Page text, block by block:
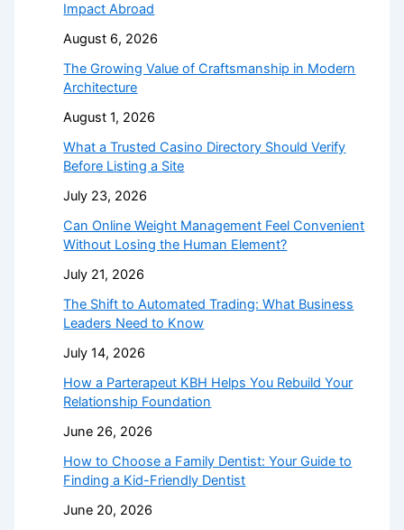
Impact Abroad
August 6, 2026
The Growing Value of Craftsmanship in Modern
Architecture
August 1, 2026
What a Trusted Casino Directory Should Verify
Before Listing a Site
July 23, 2026
Can Online Weight Management Feel Convenient
Without Losing the Human Element?
July 21, 2026
The Shift to Automated Trading: What Business
Leaders Need to Know
July 14, 2026
How a Parterapeut KBH Helps You Rebuild Your
Relationship Foundation
June 26, 2026
How to Choose a Family Dentist: Your Guide to
Finding a Kid-Friendly Dentist
June 20, 2026